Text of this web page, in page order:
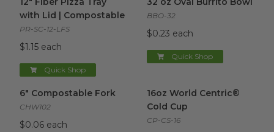
with Lid | Compostable
PR-SC-12-LFS
$1.15 each
Quick Shop
BBO-32
$0.23 each
Quick Shop
6" Compostable Fork
CHW102
$0.06 each
16oz World Centric®
Cold Cup
CP-CS-16